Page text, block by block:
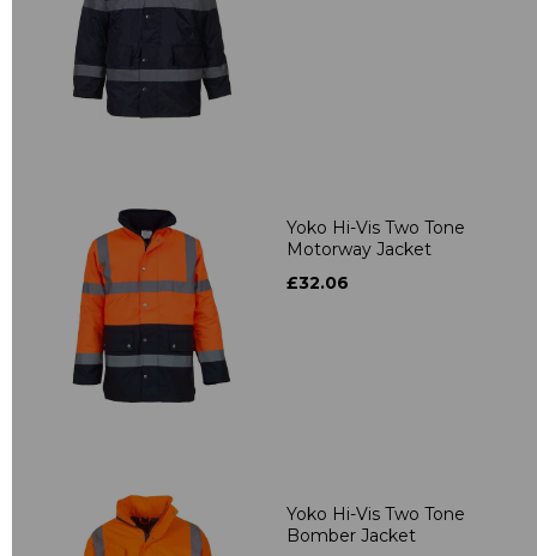
Yoko Hi-Vis Two Tone
Motorway Jacket
£32.06
Yoko Hi-Vis Two Tone
Bomber Jacket